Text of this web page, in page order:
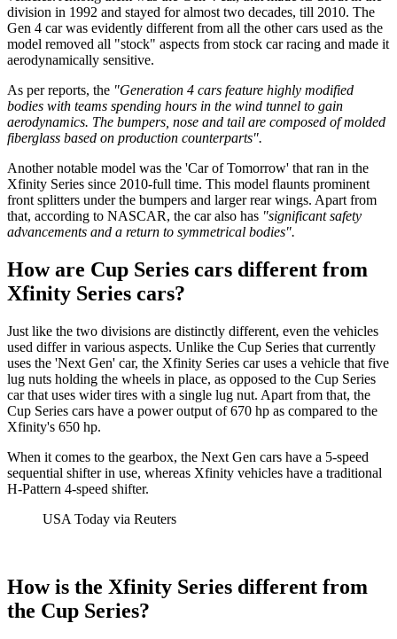
division in 1992 and stayed for almost two decades, till 2010. The
Gen 4 car was evidently different from all the other cars used as the
model removed all "stock" aspects from stock car racing and made it
aerodynamically sensitive.
As per reports, the "Generation 4 cars feature highly modified
bodies with teams spending hours in the wind tunnel to gain
aerodynamics. The bumpers, nose and tail are composed of molded
fiberglass based on production counterparts".
Another notable model was the 'Car of Tomorrow' that ran in the
Xfinity Series since 2010-full time. This model flaunts prominent
front splitters under the bumpers and larger rear wings. Apart from
that, according to NASCAR, the car also has "significant safety
advancements and a return to symmetrical bodies".
How are Cup Series cars different from
Xfinity Series cars?
Just like the two divisions are distinctly different, even the vehicles
used differ in various aspects. Unlike the Cup Series that currently
uses the 'Next Gen' car, the Xfinity Series car uses a vehicle that five
lug nuts holding the wheels in place, as opposed to the Cup Series
car that uses wider tires with a single lug nut. Apart from that, the
Cup Series cars have a power output of 670 hp as compared to the
Xfinity's 650 hp.
When it comes to the gearbox, the Next Gen cars have a 5-speed
sequential shifter in use, whereas Xfinity vehicles have a traditional
H-Pattern 4-speed shifter.
USA Today via Reuters
How is the Xfinity Series different from
the Cup Series?